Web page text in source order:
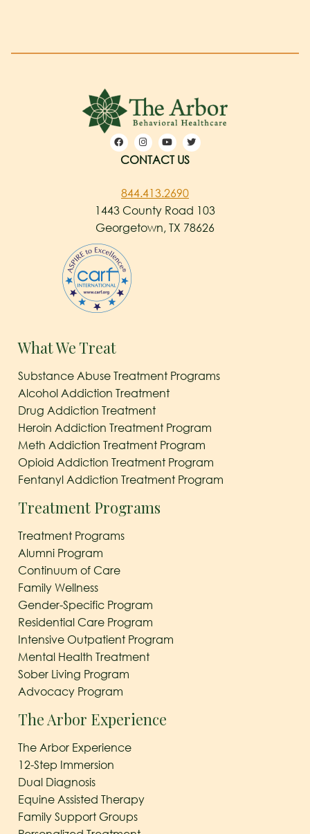
CONTACT US
844.413.2690
1443 County Road 103
Georgetown, TX 78626
What We Treat
Substance Abuse Treatment Programs
Alcohol Addiction Treatment
Drug Addiction Treatment
Heroin Addiction Treatment Program
Meth Addiction Treatment Program
Opioid Addiction Treatment Program
Fentanyl Addiction Treatment Program
Treatment Programs
Treatment Programs
Alumni Program
Continuum of Care
Family Wellness
Gender-Specific Program
Residential Care Program
Intensive Outpatient Program
Mental Health Treatment
Sober Living Program
Advocacy Program
The Arbor Experience
The Arbor Experience
12-Step Immersion
Dual Diagnosis
Equine Assisted Therapy
Family Support Groups